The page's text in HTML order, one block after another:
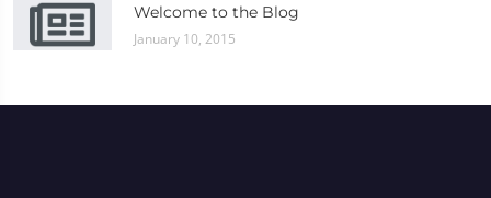
Welcome to the Blog
January 10, 2015